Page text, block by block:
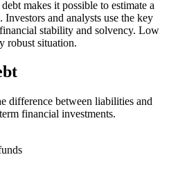
makes it possible to estimate a
and analysts use the key
financial stability and solvency. Low
robust situation.
difference between liabilities and
financial investments.